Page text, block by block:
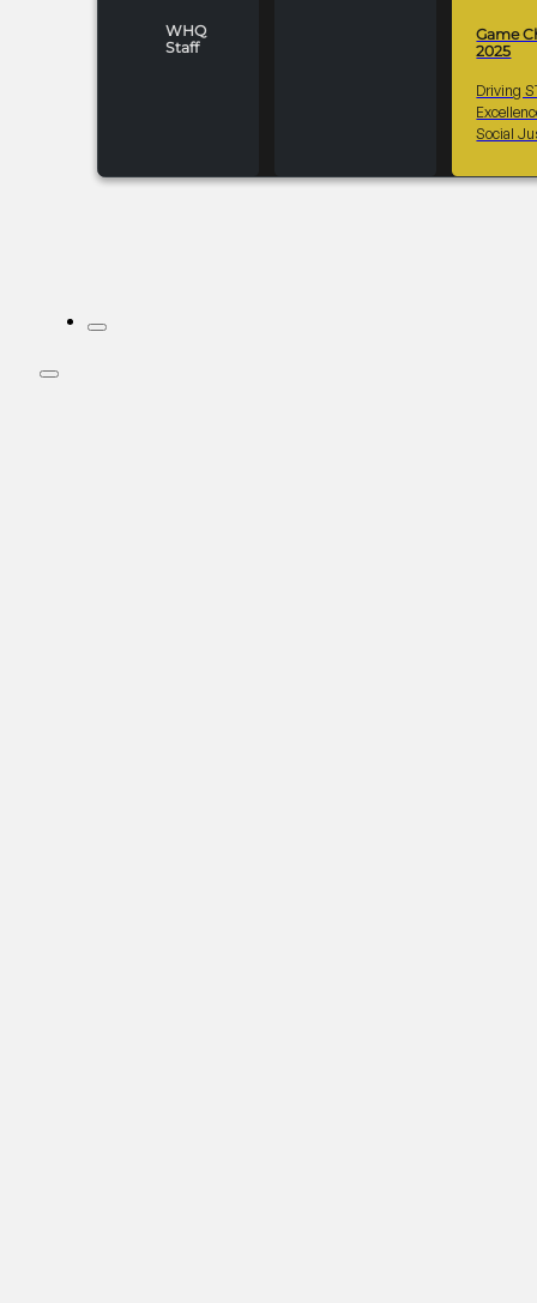
WHQ
Staff
Game
2025
Driving
Social